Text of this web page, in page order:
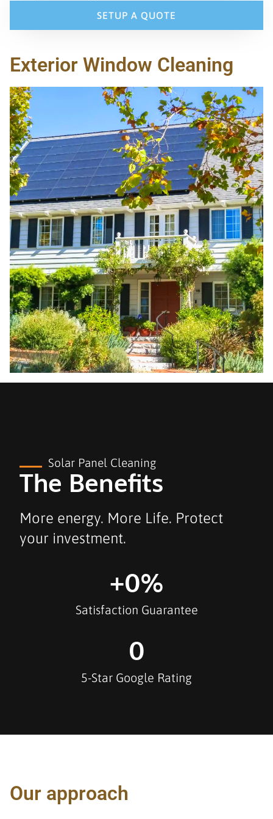
SETUP A QUOTE
Exterior Window Cleaning
Solar Panel Cleaning
The Benefits
More energy. More Life. Protect
your investment.
Satisfaction Guarantee
+0%
5-Star Google Rating
0
Our approach